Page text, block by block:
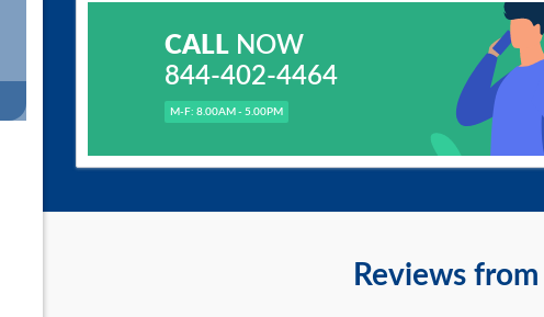
Reviews
CALLNOW
844-402-4464
M-F: 8.00AM - 5.00PM